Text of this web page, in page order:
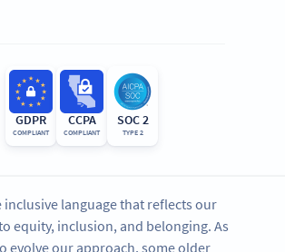
GDPR
COMPLIANT
CCPA
COMPLIANT
SOC 2
TYPE 2
inclusive language that reflects our
equity, inclusion, and belonging. As
evolve our approach, some older